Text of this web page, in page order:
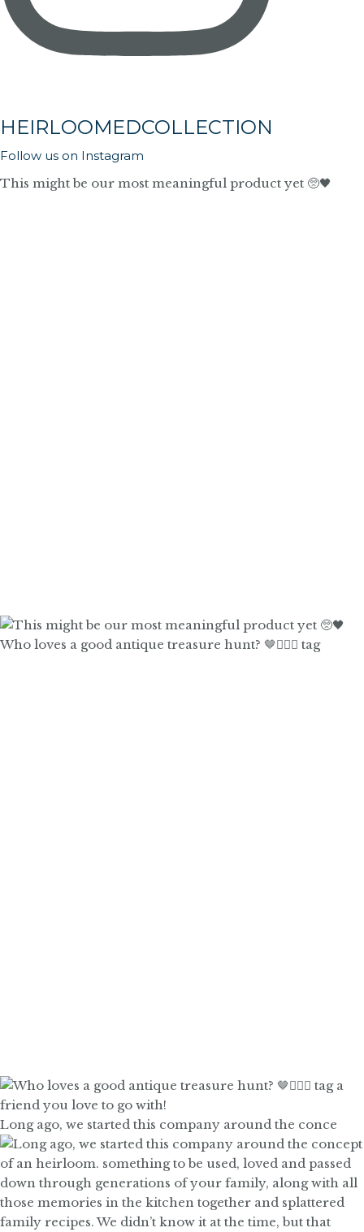
HEIRLOOMEDCOLLECTION
Follow us on Instagram
This might be our most meaningful product yet 🥺🖤
Who loves a good antique treasure hunt? 🤎🙋🏼‍♀️ tag
Long ago, we started this company around the conce